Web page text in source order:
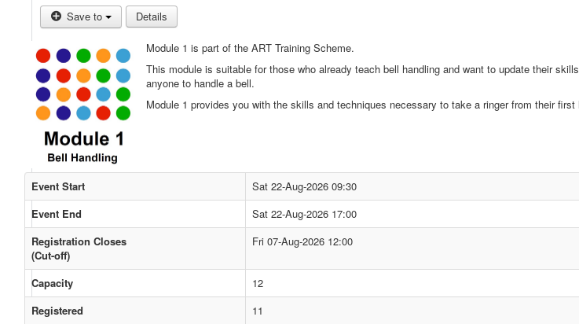
Save to Details
Module 1 is part of the ART Training Scheme.
This module is suitable for those who already teach bell handling and want to update their
anyone to handle a bell.
Module 1 provides you with the skills and techniques necessary to take a ringer from their
Event Start
Sat 22-Aug-2026 09:30
Event End
Sat 22-Aug-2026 17:00
Registration Closes
(Cut-off)
Fri 07-Aug-2026 12:00
Capacity
12
Registered
11